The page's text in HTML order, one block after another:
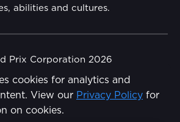
cookies for analytics and
View our Privacy Policy for
on cookies.
Action Plan (DIAP)
abilities and cultures.
Prix Corporation 2026